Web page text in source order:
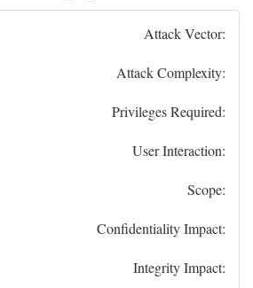
Attack Vector:
Attack Complexity:
Privileges Required:
User Interaction:
Scope:
Confidentiality Impact:
Integrity Impact: